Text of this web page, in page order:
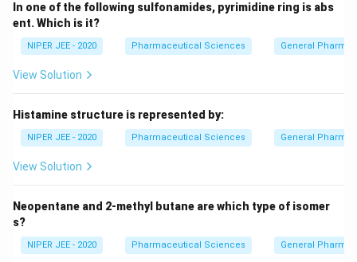
In one of the following sulfonamides, pyrimidine ring is abs
ent. Which is it?
NIPER JEE - 2020 Pharmaceutical Sciences General
View Solution
Histamine structure is represented by:
NIPER JEE - 2020 Pharmaceutical Sciences General
View Solution
Neopentane and 2-methyl butane are which type of isomer
s?
NIPER JEE - 2020 Pharmaceutical Sciences General